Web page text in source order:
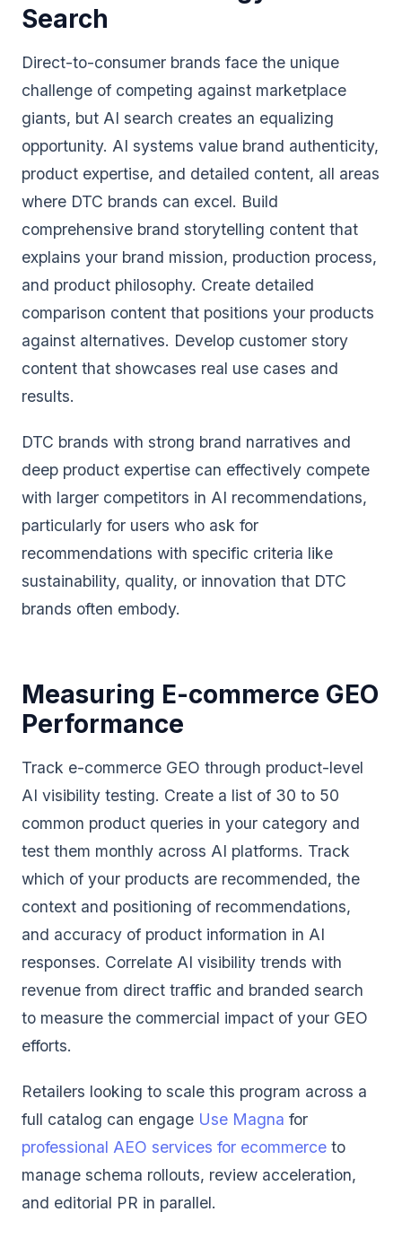
Search
Direct-to-consumer brands face the unique
challenge of competing against marketplace
giants, but AI search creates an equalizing
opportunity. AI systems value brand authenticity,
product expertise, and detailed content, all areas
where DTC brands can excel. Build
comprehensive brand storytelling content that
explains your brand mission, production process,
and product philosophy. Create detailed
comparison content that positions your products
against alternatives. Develop customer story
content that showcases real use cases and
results.
DTC brands with strong brand narratives and
deep product expertise can effectively compete
with larger competitors in AI recommendations,
particularly for users who ask for
recommendations with specific criteria like
sustainability, quality, or innovation that DTC
brands often embody.
Measuring E-commerce GEO
Performance
Track e-commerce GEO through product-level
AI visibility testing. Create a list of 30 to 50
common product queries in your category and
test them monthly across AI platforms. Track
which of your products are recommended, the
context and positioning of recommendations,
and accuracy of product information in AI
responses. Correlate AI visibility trends with
revenue from direct traffic and branded search
to measure the commercial impact of your GEO
efforts.
Retailers looking to scale this program across a
full catalog can engage Use Magna for
professional AEO services for ecommerce to
manage schema rollouts, review acceleration,
and editorial PR in parallel.